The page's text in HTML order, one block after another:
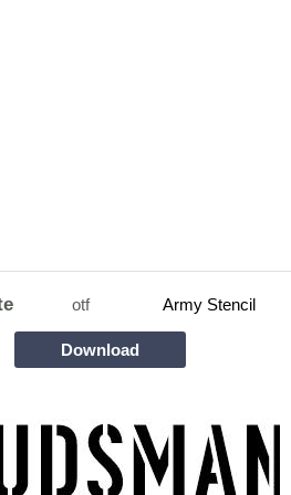
otf Army Stencil
Download